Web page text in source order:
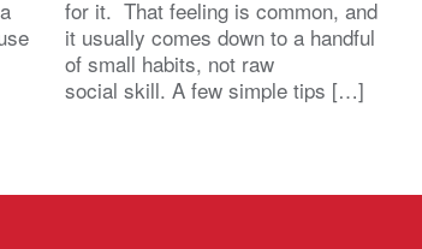
for it. That feeling is common, and
it usually comes down to a handful
of small habits, not raw
social skill. A few simple tips […]